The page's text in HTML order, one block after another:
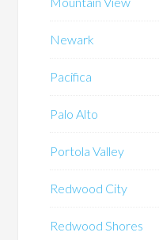
Newark
Pacifica
Palo Alto
Portola Valley
Redwood City
Redwood Shores